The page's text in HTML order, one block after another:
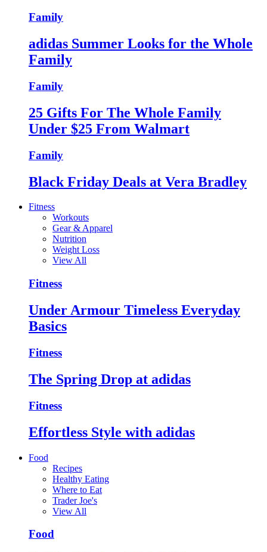
Family
adidas Summer Looks for the Whole
Family
Family
25 Gifts For The Whole Family
Under $25 From Walmart
Family
Black Friday Deals at Vera Bradley
Fitness
Workouts
Gear & Apparel
Nutrition
Weight Loss
View All
Fitness
Under Armour Timeless Everyday
Basics
Fitness
The Spring Drop at adidas
Fitness
Effortless Style with adidas
Food
Recipes
Healthy Eating
Where to Eat
Trader Joe's
View All
Food